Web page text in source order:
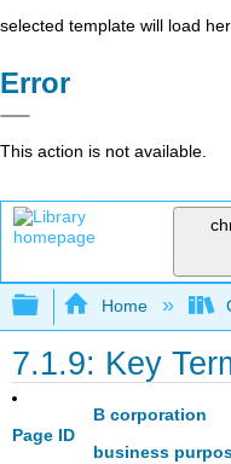
selected template will load
Error
This action is not available.
Expand/
Home
7.1.9: Key
Page ID
B corporation
business